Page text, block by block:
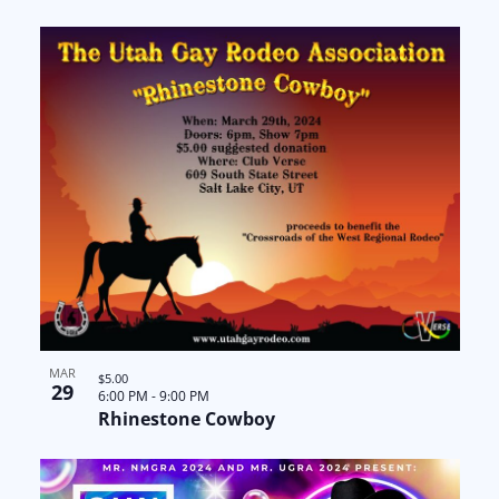
a
t
i
o
n
N
a
v
i
g
a
i
n
t
s
h
o
t
V
MAR
29
Rhinestone Cowboy
6:00 PM -9:00 PM
$5.00